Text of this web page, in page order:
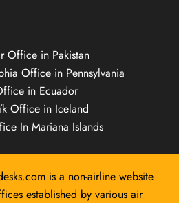
Office in Pakistan
Office in Pennsylvania
in Ecuador
Office in Iceland
In Mariana Islands
is a non-airline website
established by various air